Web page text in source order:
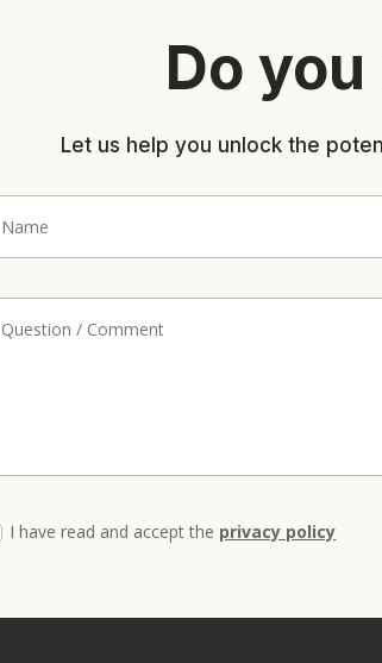
Do
Let us help you unlock the
I have read and accept the privacy policy